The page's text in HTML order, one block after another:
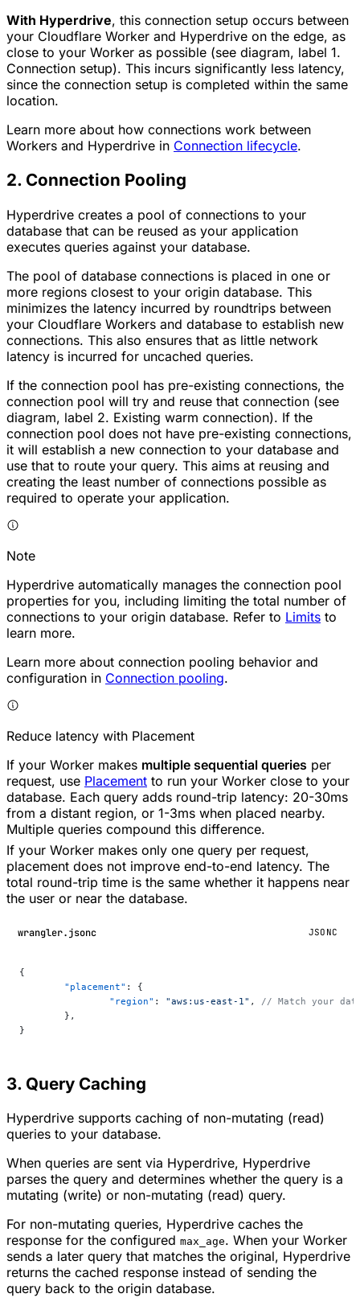
With Hyperdrive, this connection setup occurs between
your Cloudflare Worker and Hyperdrive on the edge, as
close to your Worker as possible (see diagram, label 1.
Connection setup). This incurs significantly less latency,
since the connection setup is completed within the same
location.
Learn more about how connections work between
Workers and Hyperdrive in Connection lifecycle.
2. Connection Pooling
Hyperdrive creates a pool of connections to your
database that can be reused as your application
executes queries against your database.
The pool of database connections is placed in one or
more regions closest to your origin database. This
minimizes the latency incurred by roundtrips between
your Cloudflare Workers and database to establish new
connections. This also ensures that as little network
latency is incurred for uncached queries.
If the connection pool has pre-existing connections, the
connection pool will try and reuse that connection (see
diagram, label 2. Existing warm connection). If the
connection pool does not have pre-existing connections,
it will establish a new connection to your database and
use that to route your query. This aims at reusing and
creating the least number of connections possible as
required to operate your application.
Note
Hyperdrive automatically manages the connection pool
properties for you, including limiting the total number of
connections to your origin database. Refer to Limits to
learn more.
Learn more about connection pooling behavior and
configuration in Connection pooling.
Reduce latency with Placement
If your Worker makes multiple sequential queries per
request, use Placement to run your Worker close to your
database. Each query adds round-trip latency: 20-30ms
from a distant region, or 1-3ms when placed nearby.
Multiple queries compound this difference.
If your Worker makes only one query per request,
placement does not improve end-to-end latency. The
total round-trip time is the same whether it happens near
the user or near the database.
wrangler.jsonc JSONC
{
	"placement"
: {
		"region"
: "aws:us-east-1" , // Match your
	},
}
3. Query Caching
Hyperdrive supports caching of non-mutating (read)
queries to your database.
When queries are sent via Hyperdrive, Hyperdrive
parses the query and determines whether the query is a
mutating (write) or non-mutating (read) query.
For non-mutating queries, Hyperdrive caches the
response for the configured max_age. When your Worker
sends a later query that matches the original, Hyperdrive
returns the cached response instead of sending the
query back to the origin database.